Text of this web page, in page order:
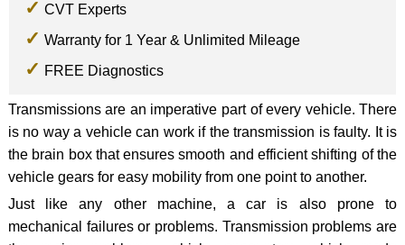
CVT Experts
Warranty for 1 Year & Unlimited Mileage
FREE Diagnostics
Transmissions are an imperative part of every vehicle. There
is no way a vehicle can work if the transmission is faulty. It is
the brain box that ensures smooth and efficient shifting of the
vehicle gears for easy mobility from one point to another.
Just like any other machine, a car is also prone to
mechanical failures or problems. Transmission problems are